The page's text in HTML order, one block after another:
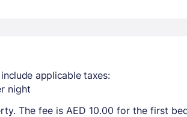
applicable taxes:
night
The fee is AED 10.00 for the first